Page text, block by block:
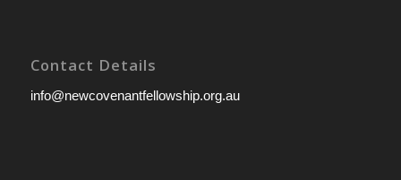
Contact Details
info@newcovenantfellowship.org.au